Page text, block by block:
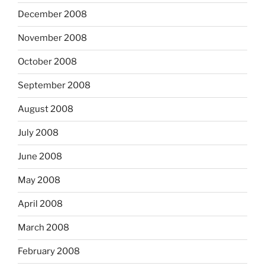
December 2008
November 2008
October 2008
September 2008
August 2008
July 2008
June 2008
May 2008
April 2008
March 2008
February 2008